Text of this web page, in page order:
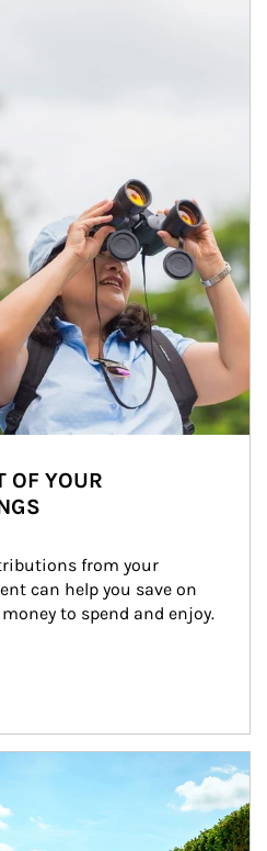
OF YOUR
from your
can help you save on
to spend and enjoy.